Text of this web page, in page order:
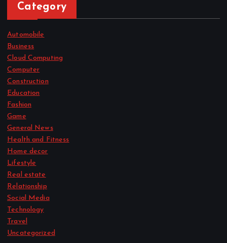
Category
Automobile
Business
Cloud Computing
Computer
Construction
Education
Fashion
Game
General News
Health and Fitness
Home decor
Lifestyle
Real estate
Relationship
Social Media
Technology
Travel
Uncategorized